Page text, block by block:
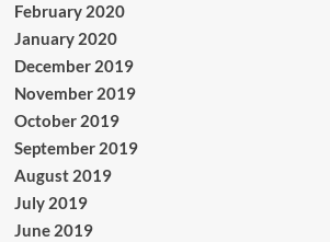
February 2020
January 2020
December 2019
November 2019
October 2019
September 2019
August 2019
July 2019
June 2019